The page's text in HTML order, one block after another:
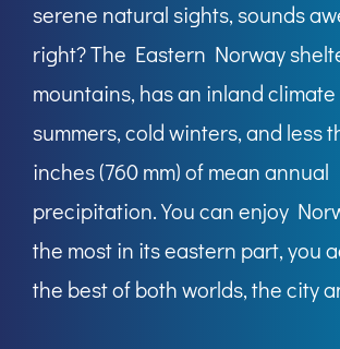
serene natural sights, sounds
right? The Eastern Norway
mountains, has an inland
summers, cold winters, and less
inches (760 mm) of mean annual
precipitation. You can enjoy
the most in its eastern part, you
the best of both worlds, the city